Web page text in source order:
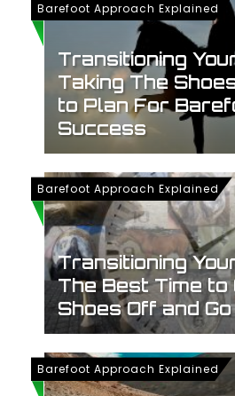
Barefoot Approach Explained
Transitioning
Taking The
to Plan For
Success
Barefoot Approach Explained
Transitioning
The Best Time to
Shoes Off and
Barefoot Approach Explained